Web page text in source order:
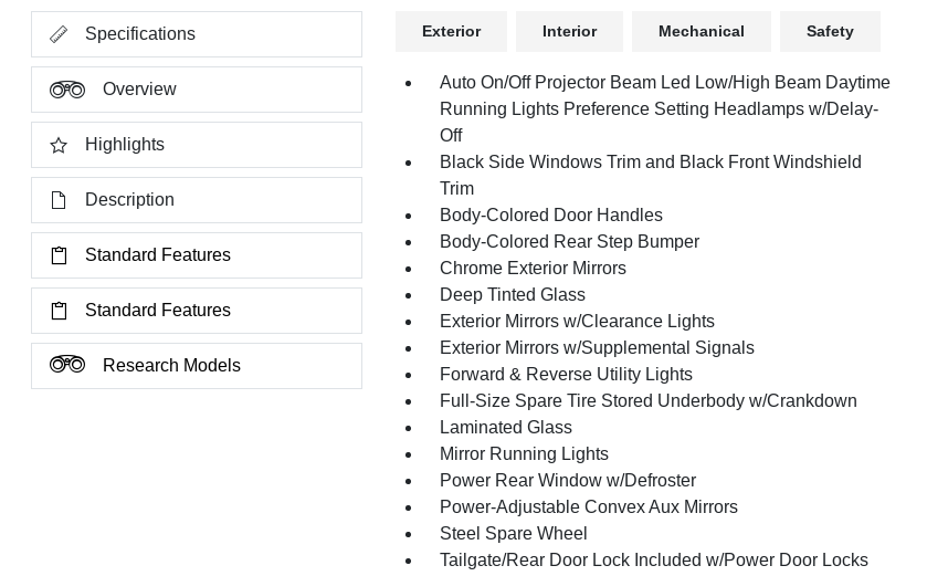
Specifications
Overview
Highlights
Description
Standard Features
Standard Features
Research Models
Exterior Interior Mechanical Safety
Auto On/Off Projector Beam Led Low/High Beam Daytime
Running Lights Preference Setting Headlamps w/Delay-
Off
Black Side Windows Trim and Black Front Windshield
Trim
Body-Colored Door Handles
Body-Colored Rear Step Bumper
Chrome Exterior Mirrors
Deep Tinted Glass
Exterior Mirrors w/Clearance Lights
Exterior Mirrors w/Supplemental Signals
Forward & Reverse Utility Lights
Full-Size Spare Tire Stored Underbody w/Crankdown
Laminated Glass
Mirror Running Lights
Power Rear Window w/Defroster
Power-Adjustable Convex Aux Mirrors
Steel Spare Wheel
Tailgate/Rear Door Lock Included w/Power Door Locks